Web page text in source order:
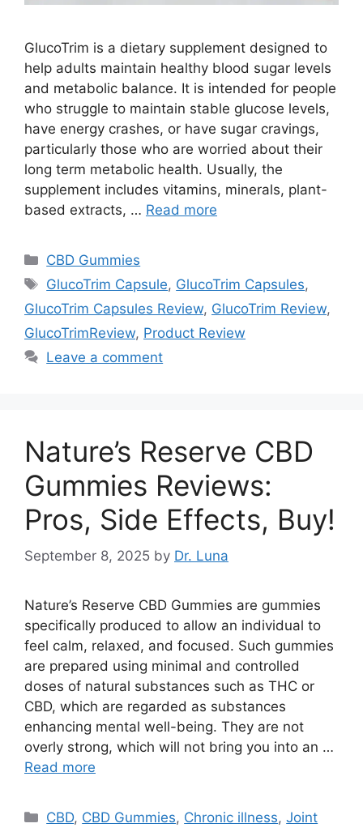
GlucoTrim is a dietary supplement designed to
help adults maintain healthy blood sugar levels
and metabolic balance. It is intended for people
who struggle to maintain stable glucose levels,
have energy crashes, or have sugar cravings,
particularly those who are worried about their
long term metabolic health. Usually, the
supplement includes vitamins, minerals, plant-
based extracts, … Read more
Categories
CBD Gummies
Tags
GlucoTrim Capsule, GlucoTrim Capsules,
GlucoTrim Capsules Review, GlucoTrim Review,
GlucoTrimReview, Product Review
Leave a comment
Nature’s Reserve CBD
Gummies Reviews:
Pros, Side Effects, Buy!
September 8, 2025 by Dr. Luna
Nature’s Reserve CBD Gummies are gummies
specifically produced to allow an individual to
feel calm, relaxed, and focused. Such gummies
are prepared using minimal and controlled
doses of natural substances such as THC or
CBD, which are regarded as substances
enhancing mental well-being. They are not
overly strong, which will not bring you into an …
Read more
Categories
CBD, CBD Gummies, Chronic illness,Joint